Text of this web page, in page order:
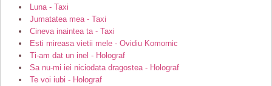
Luna - Taxi
Jumatatea mea - Taxi
Cineva inaintea ta - Taxi
Esti mireasa vietii mele - Ovidiu Komornic
Ti-am dat un inel - Holograf
Sa nu-mi iei niciodata dragostea - Holograf
Te voi iubi - Holograf